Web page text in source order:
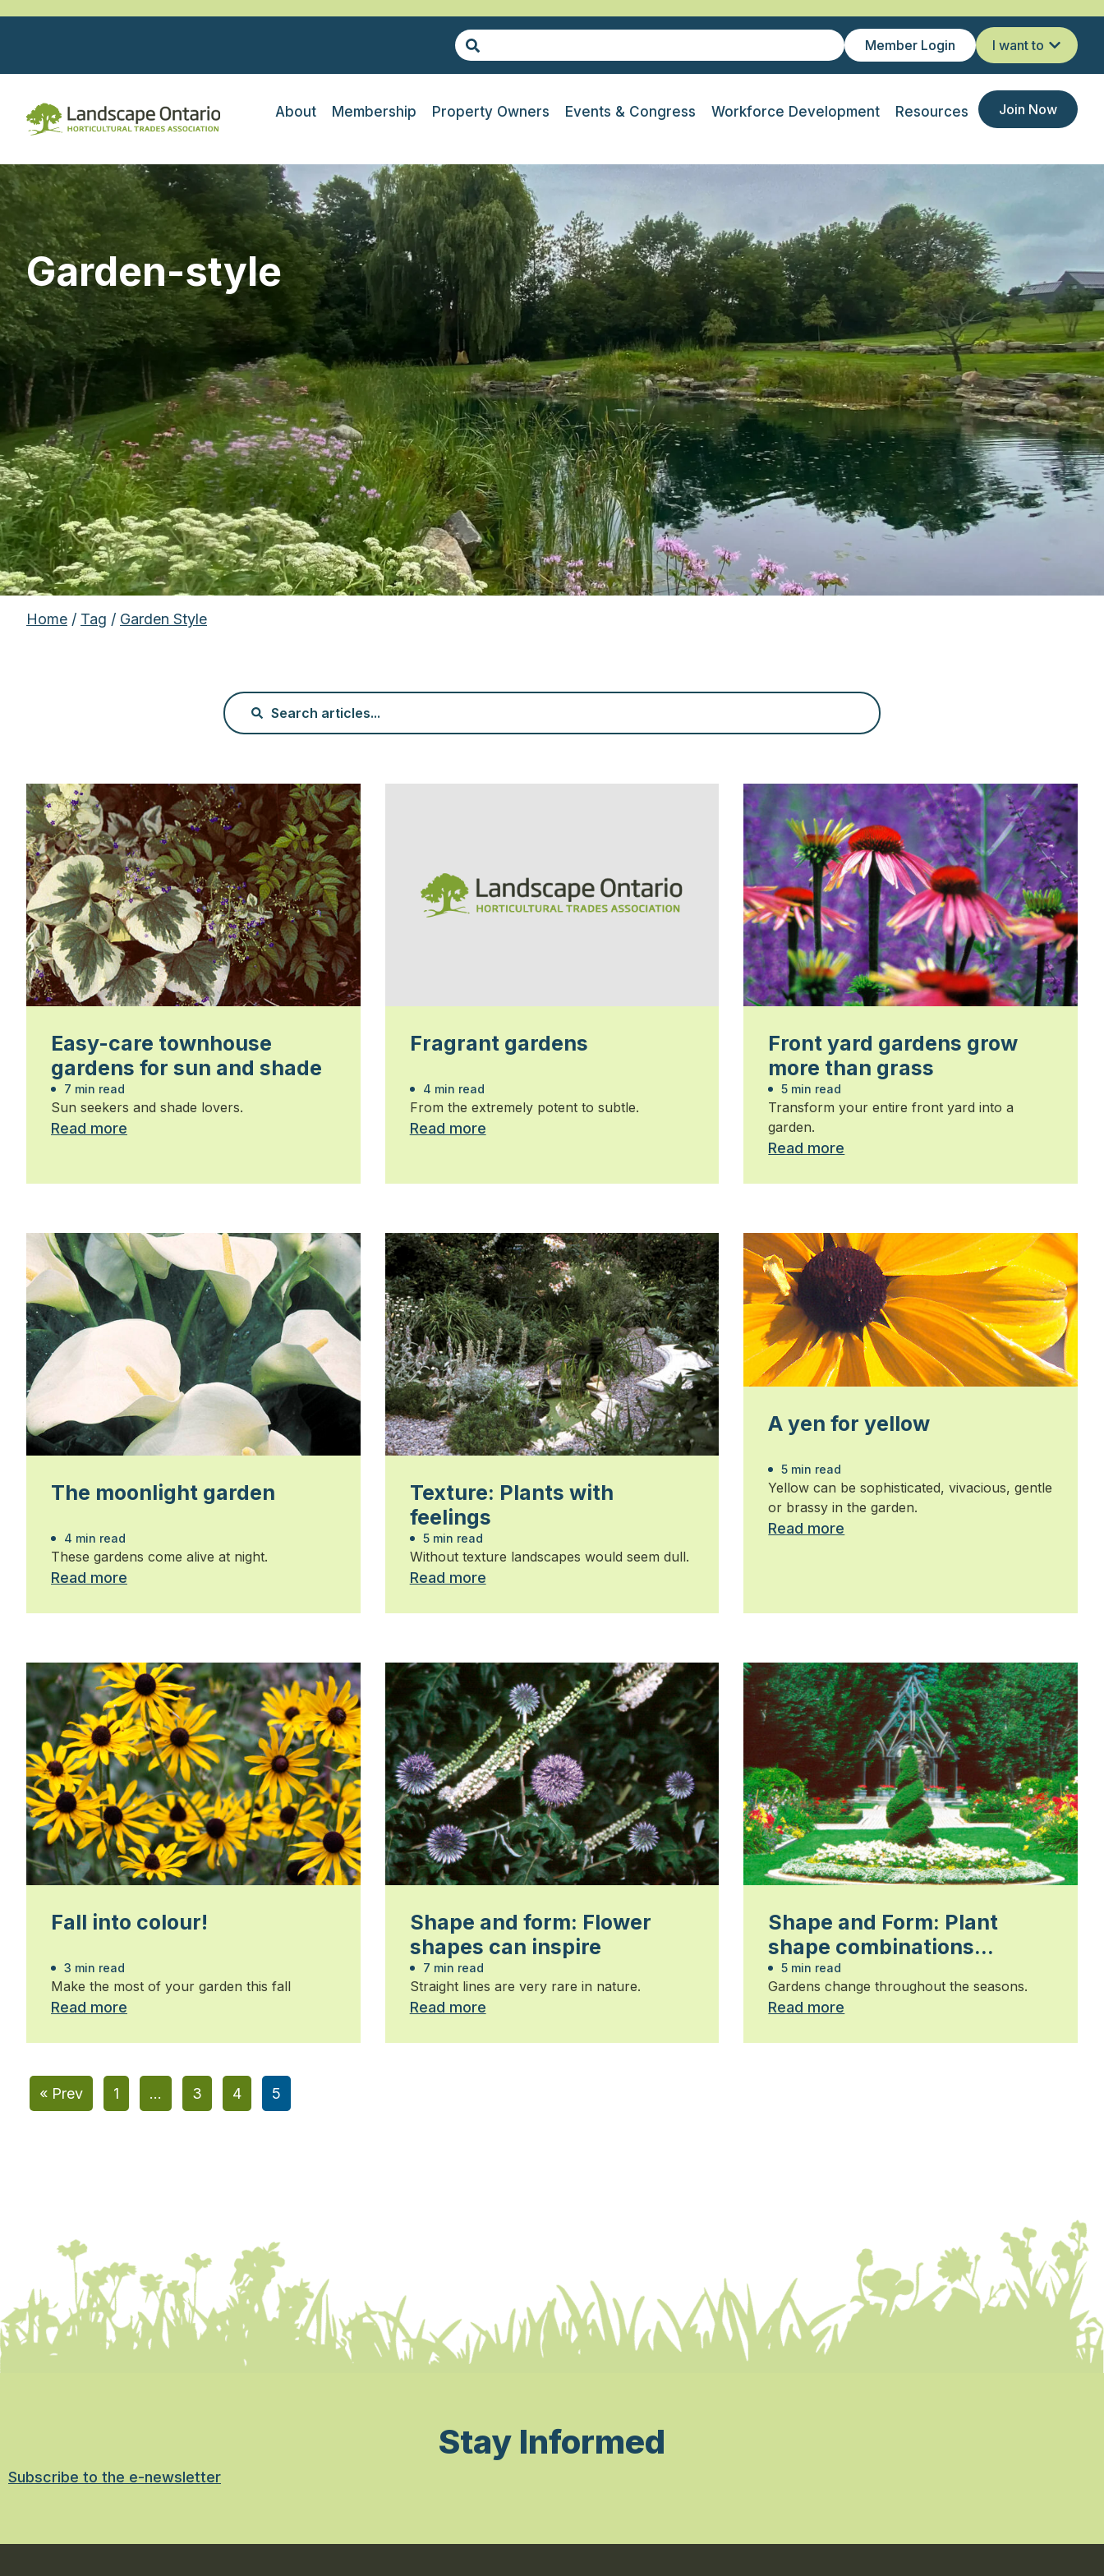
Member Login I want to
About Membership Property Owners Events & Congress Workforce Development Resources Join Now
Garden-style
Home / Tag / Garden Style
Easy-care townhouse
gardens for sun and shade
7 min read
Sun seekers and shade lovers.
Read more
Fragrant gardens
4 min read
From the extremely potent to subtle.
Read more
Front yard gardens grow
more than grass
5 min read
Transform your entire front yard into a
garden.
Read more
The moonlight garden
4 min read
These gardens come alive at night.
Read more
Texture: Plants with
feelings
5 min read
Without texture landscapes would seem dull.
Read more
A yen for yellow
5 min read
Yellow can be sophisticated, vivacious, gentle
or brassy in the garden.
Read more
Fall into colour!
3 min read
Make the most of your garden this fall
Read more
Shape and form: Flower
shapes can inspire
7 min read
Straight lines are very rare in nature.
Read more
Shape and Form: Plant
shape combinations…
5 min read
Gardens change throughout the seasons.
Read more
« Prev 1 … 3 4 5
Stay Informed
Subscribe to the e-newsletter